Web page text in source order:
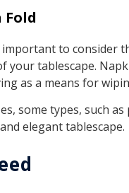
to consider
your tablescape.
as a means for
some types, such
elegant tablescape.